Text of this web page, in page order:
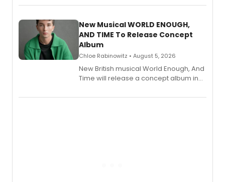
Andrew Morrison and Gabi Carrubba,
alongside the release.
New Musical WORLD ENOUGH,
AND TIME To Release Concept
Album
Chloe Rabinowitz • August 5, 2026
New British musical World Enough, And
Time will release a concept album in